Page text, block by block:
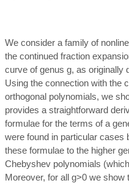
We consider a family of
the continued fraction
curve of genus g, as originally
Using the connection with the
orthogonal polynomials, we
provides a straightforward
formulae for the terms of a
were found in particular cases
these formulae to the higher
Chebyshev polynomials
Moreover, for all g>0 we show